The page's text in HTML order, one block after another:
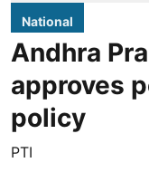
National
Andhra
approves
policy
PTI